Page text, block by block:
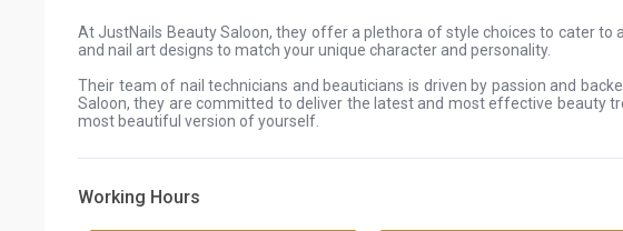
At JustNails Beauty Saloon, they offer a plethora of style choices to cater to
and nail art designs to match your unique character and personality.
Their team of nail technicians and beauticians is driven by passion and
Saloon, they are committed to deliver the latest and most effective beauty
most beautiful version of yourself.
Working Hours